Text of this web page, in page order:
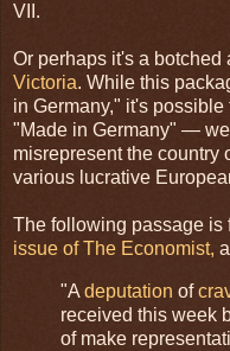
VII.
Or perhaps it's a botched
Victoria. While this
in Germany," it's
"Made in Germany" —
misrepresent the country
various lucrative
The following passage is
issue of The Economist,
"A deputation of
received this week
of make